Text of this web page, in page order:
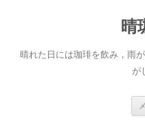
晴
晴れた日には珈琲を飲み，雨
が